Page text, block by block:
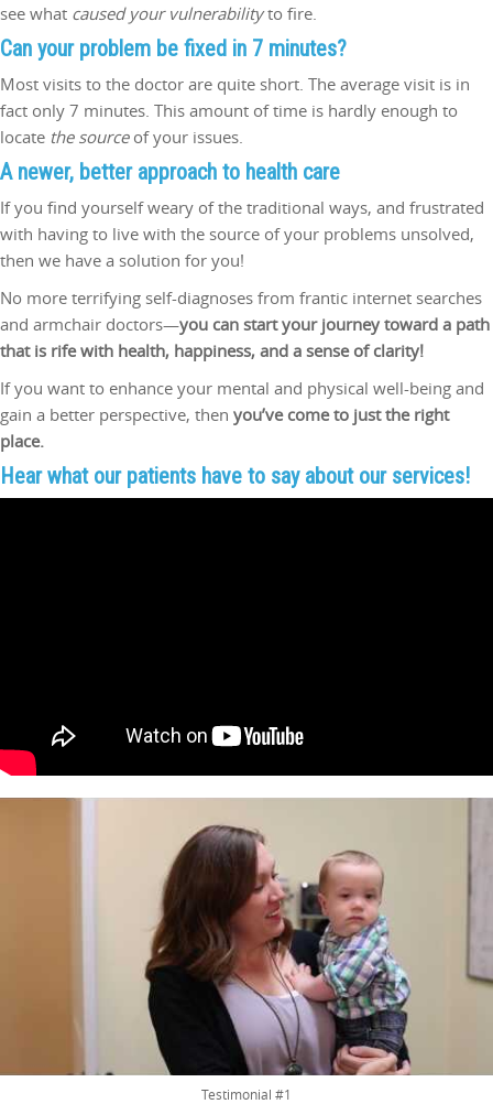
see what caused your vulnerabilityto fire.
Can your problem be fixed in 7 minutes?
Most visits to the doctor are quite short. The average visit is in
fact only 7 minutes. This amount of time is hardly enough to
locate the source of your issues.
A newer, better approach to health care
If you find yourself weary of the traditional ways, and frustrated
with having to live with the source of your problems unsolved,
then we have a solution for you!
No more terrifying self-diagnoses from frantic internet searches
and armchair doctors—you can start your journey toward a path
that is rife with health, happiness, and a sense of clarity!
If you want to enhance your mental and physical well-being and
gain a better perspective, then you’ve come to just the right
place.
Hear what our patients have to say about our services!
Testimonial #1